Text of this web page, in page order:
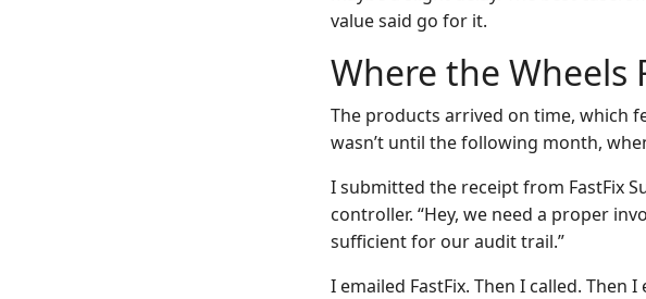
value said go for it.
Where the Wheels
The products arrived on time, which
wasn’t until the following month,
I submitted the receipt from FastFix
controller. “Hey, we need a proper
sufficient for our audit trail.”
I emailed FastFix. Then I called. Then